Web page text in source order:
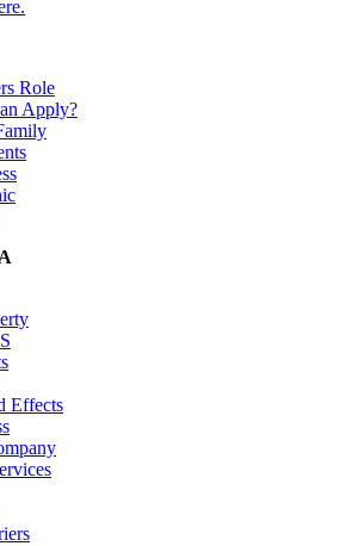
Role
Apply?
Effects